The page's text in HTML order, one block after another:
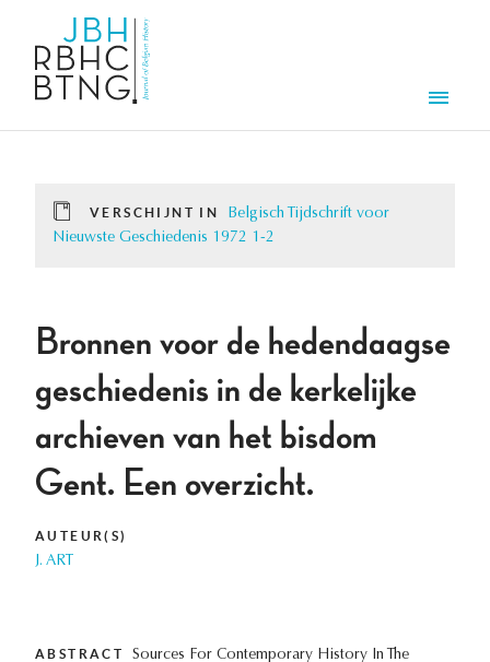
VERSCHIJNT IN
Belgisch Tijdschrift voor
Nieuwste Geschiedenis 1972 1-2
Bronnen voor de hedendaagse
geschiedenis in de kerkelijke
archieven van het bisdom
Gent. Een overzicht.
AUTEUR(S)
J. ART
ABSTRACT
Sources For Contemporary History In The